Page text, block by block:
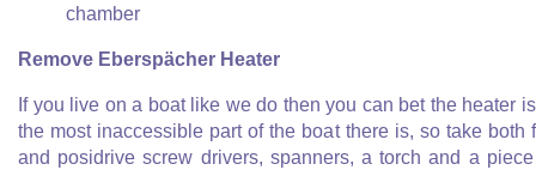
chamber
Remove Eberspächer Heater
If you live on a boat like we do then you can bet the heater
the most inaccessible part of the boat there is, so take both
and posidrive screw drivers, spanners, a torch and a